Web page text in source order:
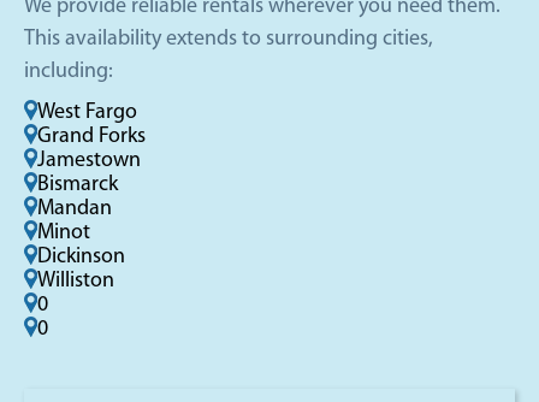
We provide reliable rentals wherever you need them.
This availability extends to surrounding cities,
including:
West Fargo
Grand Forks
Jamestown
Bismarck
Mandan
Minot
Dickinson
Williston
0
0